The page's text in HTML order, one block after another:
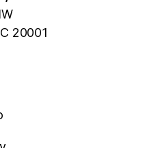
20001